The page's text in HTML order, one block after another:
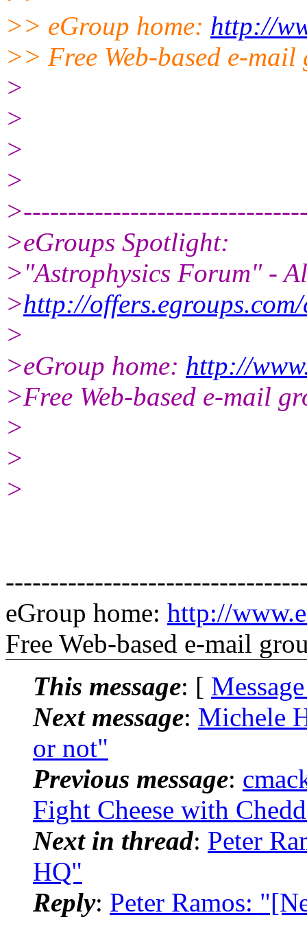
>> eGroup home: http://
>> Free Web-based e-
>
>
>
>
>eGroups Spotlight:
>"Astrophysics Forum" -
>http://
>
>eGroup home: http://
>Free Web-based e-mail
>
>
>
eGroup home: http://
Free Web-based e-mail
This message: [
Next message: Michele
or not"
Previous message:
Fight Cheese with
Next in thread: Peter
HQ"
Reply: Peter Ramos: